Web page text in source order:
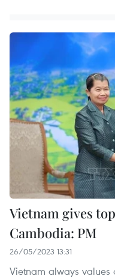
Vietnam gives
Cambodia: PM
26/05/2023 13:31
Vietnam always